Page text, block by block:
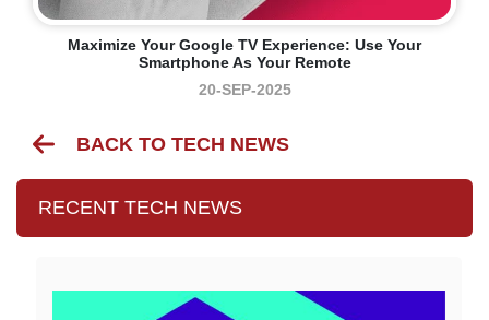
Maximize Your Google TV Experience: Use Your
Smartphone As Your Remote
20-SEP-2025
BACK TO TECH NEWS
RECENT TECH NEWS